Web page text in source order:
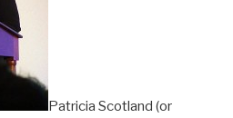
Patricia Scotland (or